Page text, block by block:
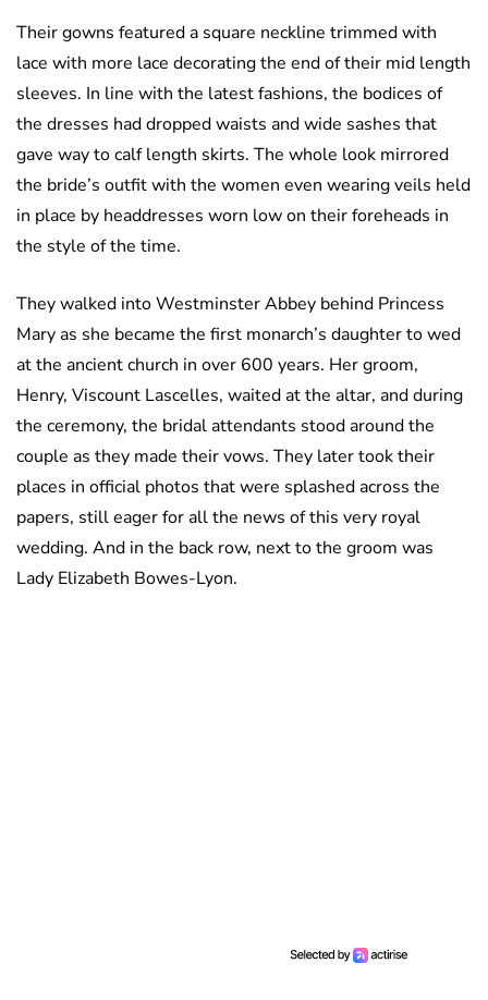
Their gowns featured a square neckline trimmed with
lace with more lace decorating the end of their mid length
sleeves. In line with the latest fashions, the bodices of
the dresses had dropped waists and wide sashes that
gave way to calf length skirts. The whole look mirrored
the bride’s outfit with the women even wearing veils held
in place by headdresses worn low on their foreheads in
the style of the time.
They walked into Westminster Abbey behind Princess
Mary as she became the first monarch’s daughter to wed
at the ancient church in over 600 years. Her groom,
Henry, Viscount Lascelles, waited at the altar, and during
the ceremony, the bridal attendants stood around the
couple as they made their vows. They later took their
places in official photos that were splashed across the
papers, still eager for all the news of this very royal
wedding. And in the back row, next to the groom was
Lady Elizabeth Bowes-Lyon.